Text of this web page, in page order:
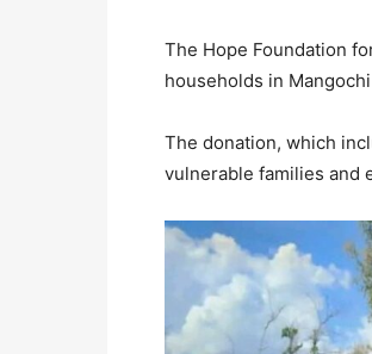
The Hope Foundation
households in
The donation, which
vulnerable families and